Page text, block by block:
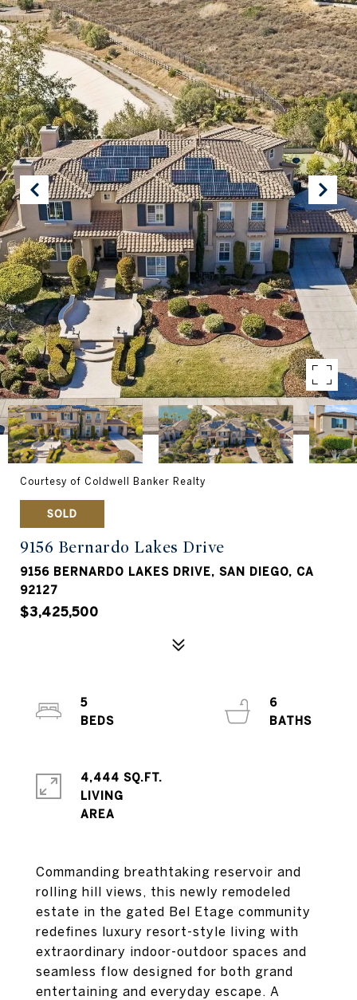
Courtesy of Coldwell Banker Realty
SOLD
9156 Bernardo Lakes Drive
9156 BERNARDO LAKES DRIVE, SAN DIEGO, CA
92127
$3,425,500
Commanding breathtaking reservoir and
rolling hill views, this newly remodeled
estate in the gated Bel Etage community
redefines luxury resort-style living with
extraordinary indoor-outdoor spaces and
seamless flow designed for both grand
entertaining and everyday escape. A
5
6
4,444 SQ.FT.
LIVING